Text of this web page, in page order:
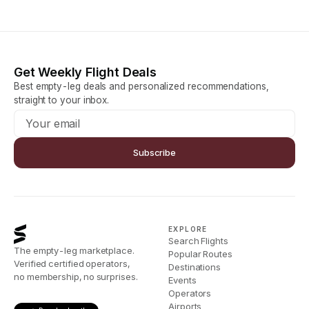
Get Weekly Flight Deals
Best empty-leg deals and personalized recommendations,
straight to your inbox.
Subscribe
The empty-leg marketplace.
Verified certified operators,
no membership, no surprises.
EXPLORE
Search Flights
Popular Routes
Destinations
Events
Operators
Airports